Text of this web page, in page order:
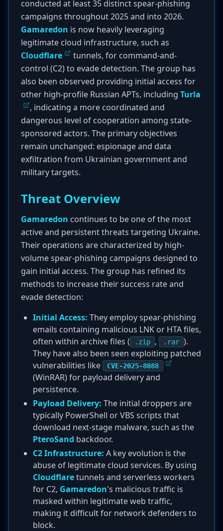
conducted at least 35 distinct spear-phishing
campaigns throughout 2025 and into 2026.
Gamaredon is now heavily leveraging
legitimate cloud infrastructure, such as
Cloudflare
tunnels, for command-and-
control (C2) to evade detection. The group has
also been observed providing initial access for
other high-profile Russian APTs, including Turla
, indicating a more coordinated and
dangerous level of cooperation among state-
sponsored actors. The primary objectives
remain unchanged: espionage and data
exfiltration from Ukrainian government and
military targets.
Threat Overview
Gamaredon continues to be one of the most
active and persistent threats targeting Ukraine.
Their operations are characterized by high-
volume spear-phishing campaigns designed to
gain initial access. The group has refined its
methods to increase their success rate and
evade detection:
Initial Access: They employ spear-phishing
emails containing malicious LNK or HTA files,
often within archive files (
.zip , .rar ).
They have also been seen exploiting patched
vulnerabilities like
CVE-2025-8088
(WinRAR) for payload delivery and
persistence.
Payload Delivery: The initial droppers are
typically PowerShell or VBS scripts that
download next-stage malware, such as the
PteroSand backdoor.
C2 Infrastructure: A key evolution is the
abuse of legitimate cloud services. By using
Cloudflaretunnels and serverless workers
for C2, Gamaredon's malicious traffic is
masked within legitimate web traffic,
making it difficult for network defenders to
block.